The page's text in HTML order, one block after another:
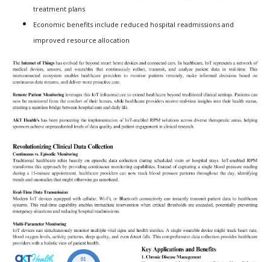
treatment plans
Economic benefits include reduced hospital readmissions and
improved resource allocation